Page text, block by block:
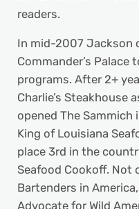
readers.
In mid-2007 Jackson
Commander’s Palace
programs. After 2+
Charlie’s Steakhouse
opened The Sammich
King of Louisiana
place 3rd in the
Seafood Cookoff. Not
Bartenders in
Advocate for Wild